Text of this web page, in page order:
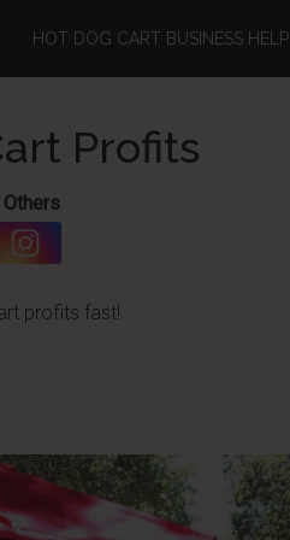
HOT DOG CART BUSINESS HELP
Profits
profits fast!